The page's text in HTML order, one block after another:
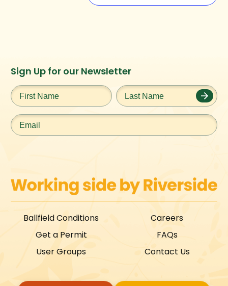
Instagram
URL
Facebook
URL
Twitter
URL
Ballfield Conditions
Get a Permit
User Groups
Careers
FAQs
Contact Us
Sign Up for our Newsletter
First
Name*
Last
Name*
Email*